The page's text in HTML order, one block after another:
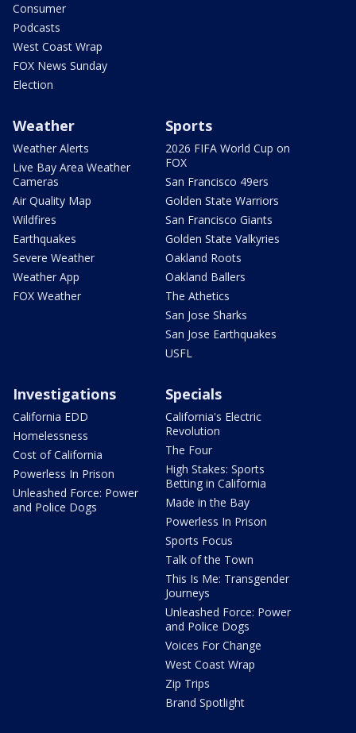
Consumer
Podcasts
West Coast Wrap
FOX News Sunday
Election
Weather
Weather Alerts
Live Bay Area Weather
Cameras
Air Quality Map
Wildfires
Earthquakes
Severe Weather
Weather App
FOX Weather
Sports
2026 FIFA World Cup on
FOX
San Francisco 49ers
Golden State Warriors
San Francisco Giants
Golden State Valkyries
Oakland Roots
Oakland Ballers
The Athetics
San Jose Sharks
San Jose Earthquakes
USFL
Investigations
California EDD
Homelessness
Cost of California
Powerless In Prison
Unleashed Force: Power
and Police Dogs
Specials
California's Electric
Revolution
The Four
High Stakes: Sports
Betting in California
Made in the Bay
Powerless In Prison
Sports Focus
Talk of the Town
This Is Me: Transgender
Journeys
Unleashed Force: Power
and Police Dogs
Voices For Change
West Coast Wrap
Zip Trips
Brand Spotlight